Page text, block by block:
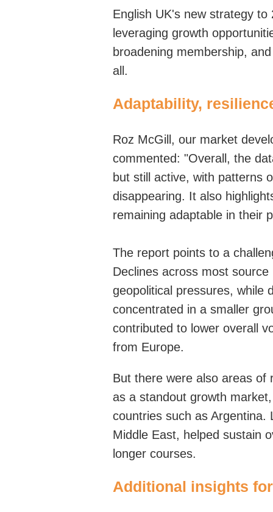
English UK's new strategy
leveraging growth
broadening membership,
all .
Adaptability,
Roz McGill, our market d
commented: "Overall, the
but still active, with patterns
disappearing. It also
remaining adaptable in their
The report points to a
Declines across most
geopolitical pressures, while
concentrated in a smaller
contributed to lower overall
from Europe.
But there were also areas of
as a standout growth
countries such as Argentina.
Middle East, helped sustain
longer courses.
Additional insights